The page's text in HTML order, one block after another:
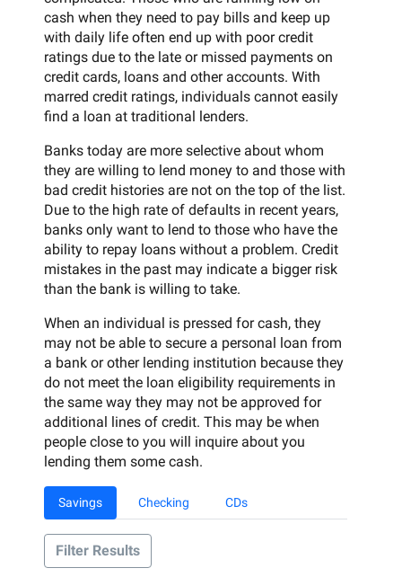
cash when they need to pay bills and keep up
with daily life often end up with poor credit
ratings due to the late or missed payments on
credit cards, loans and other accounts. With
marred credit ratings, individuals cannot easily
find a loan at traditional lenders.
Banks today are more selective about whom
they are willing to lend money to and those with
bad credit histories are not on the top of the list.
Due to the high rate of defaults in recent years,
banks only want to lend to those who have the
ability to repay loans without a problem. Credit
mistakes in the past may indicate a bigger risk
than the bank is willing to take.
When an individual is pressed for cash, they
may not be able to secure a personal loan from
a bank or other lending institution because they
do not meet the loan eligibility requirements in
the same way they may not be approved for
additional lines of credit. This may be when
people close to you will inquire about you
lending them some cash.
Savings Checking CDs
Filter Results